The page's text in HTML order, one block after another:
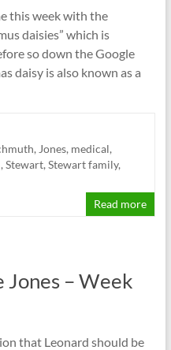
this week with the
daisies” which is
so down the Google
daisy is also known as a
, Jones, medical,
, Stewart, Stewart family,
Read more
Jones – Week
that Leonard should be